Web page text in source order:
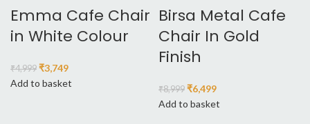
Emma Cafe Chair
in White Colour
₹4,999 ₹3,749
Add to basket
Birsa Metal Cafe
Chair In Gold
Finish
₹8,999 ₹6,499
Add to basket